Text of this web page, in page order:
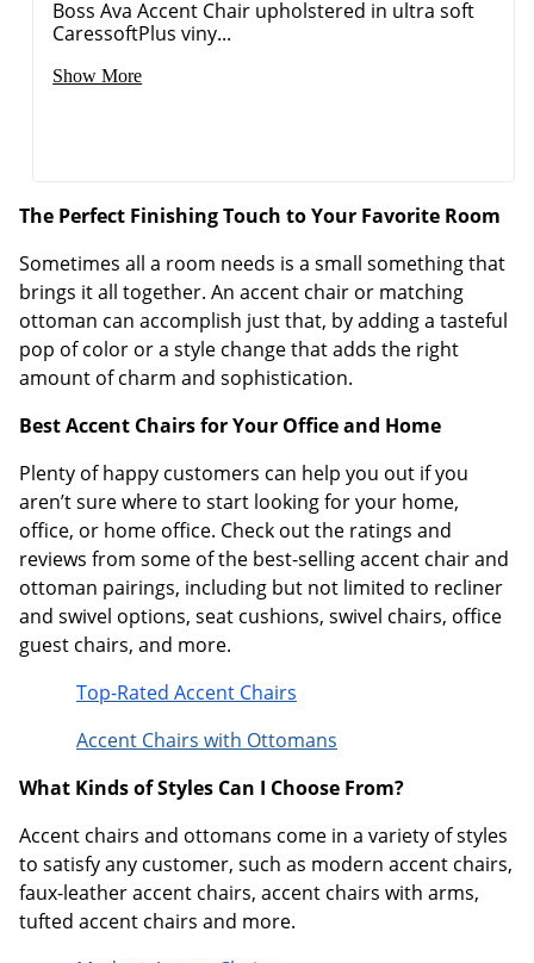
Boss Ava Accent Chair upholstered in ultra soft
CaressoftPlus viny...
Show More
The Perfect Finishing Touch to Your Favorite Room
Sometimes all a room needs is a small something that
brings it all together. An accent chair or matching
ottoman can accomplish just that, by adding a tasteful
pop of color or a style change that adds the right
amount of charm and sophistication.
Best Accent Chairs for Your Office and Home
Plenty of happy customers can help you out if you
aren’t sure where to start looking for your home,
office, or home office. Check out the ratings and
reviews from some of the best-selling accent chair and
ottoman pairings, including but not limited to recliner
and swivel options, seat cushions, swivel chairs, office
guest chairs, and more.
Top-Rated Accent Chairs
Accent Chairs with Ottomans
What Kinds of Styles Can I Choose From?
Accent chairs and ottomans come in a variety of styles
to satisfy any customer, such as modern accent chairs,
faux-leather accent chairs, accent chairs with arms,
tufted accent chairs and more.